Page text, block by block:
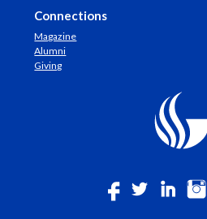
Connections
Magazine
Alumni
Giving